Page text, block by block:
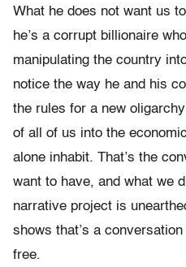
What he does not want us
he’s a corrupt billionaire
manipulating the country
notice the way he and his
the rules for a new
of all of us into the
alone inhabit. That’s the
want to have, and what we
narrative project is
shows that’s a
free.